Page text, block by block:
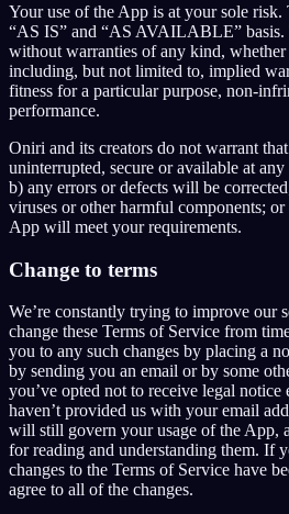
Your use of the App is at your sole
“AS IS” and “AS AVAILABLE” basis.
without warranties of any kind, whether
including, but not limited to, implied
fitness for a particular purpose, non-
performance.
Oniri and its creators do not warrant
uninterrupted, secure or available at
b) any errors or defects will be
viruses or other harmful components;
App will meet your requirements.
Change to terms
We’re constantly trying to improve our
change these Terms of Service from
you to any such changes by placing a
by sending you an email or by some
you’ve opted not to receive legal
haven’t provided us with your email
will still govern your usage of the App,
for reading and understanding them. If
changes to the Terms of Service have
agree to all of the changes.